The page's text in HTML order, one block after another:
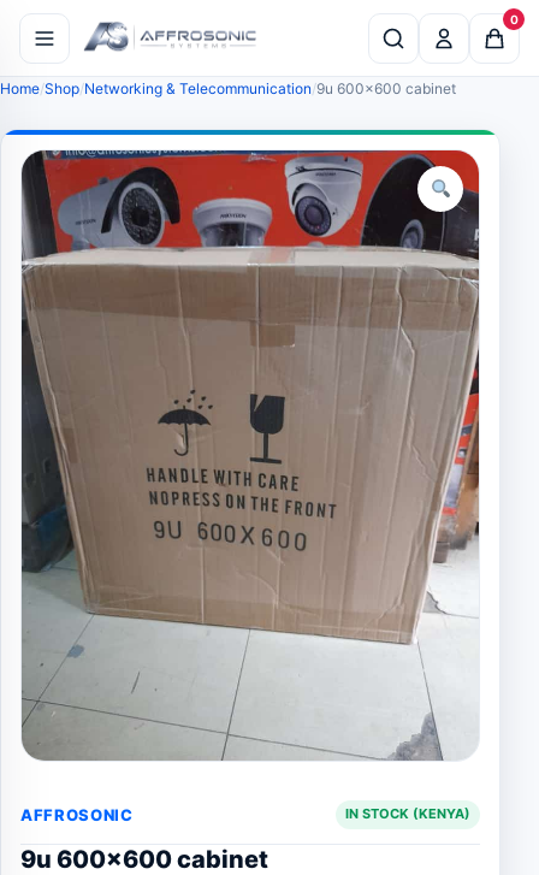
0
Home Shop Networking & Telecommunication 9u 600x600 cabinet
AFFROSONIC IN STOCK (KENYA)
9u 600×600 cabinet